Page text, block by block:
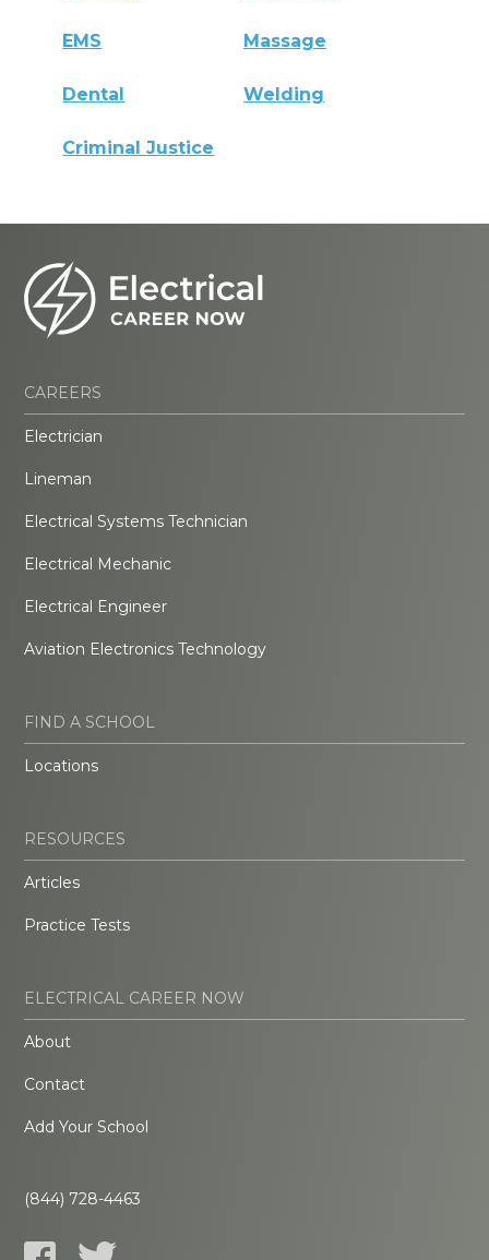
EMS Massage
Dental Welding
Criminal Justice
CAREERS
Electrician
Lineman
Electrical Systems Technician
Electrical Mechanic
Electrical Engineer
Aviation Electronics Technology
FIND A SCHOOL
Locations
RESOURCES
Articles
Practice Tests
ELECTRICAL CAREER NOW
About
Contact
Add Your School
(844) 728-4463